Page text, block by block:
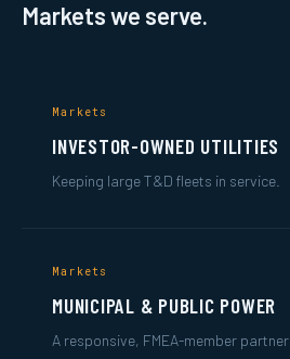
Markets we serve.
Markets
INVESTOR-OWNED UTILITIES
Keeping large T&D fleets in service.
Markets
MUNICIPAL & PUBLIC POWER
A responsive, FMEA-member partner.